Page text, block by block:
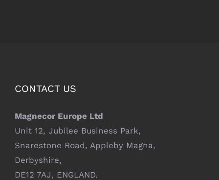
CONTACT US
Magnecor Europe Ltd
Unit 12, Jubilee Business Park,
Snarestone Road, Appleby Magna,
Derbyshire,
DE12 7AJ, ENGLAND.